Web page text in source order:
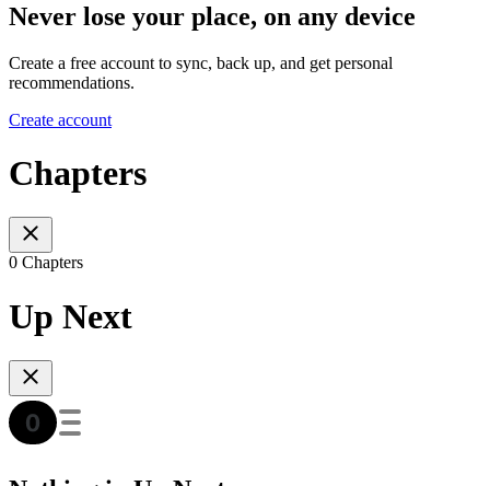
Never lose your place, on any device
Create a free account to sync, back up, and get personal
recommendations.
Create account
Chapters
0 Chapters
Up Next